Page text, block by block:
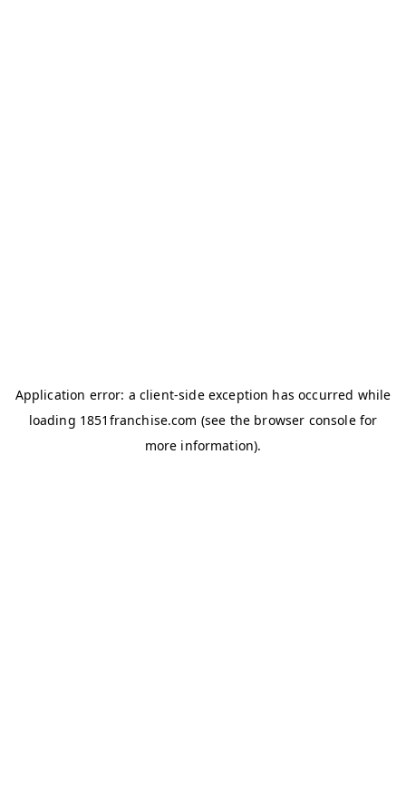
Application error: a client-side exception has occurred while
loading 1851franchise.com (see the browser consolefor
more information).